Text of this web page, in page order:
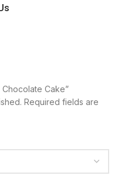
Cake”
Required fields are